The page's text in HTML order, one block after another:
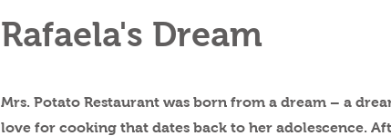
Rafaela's Dream
Mrs. Potato Restaurant was born from a dream – a
love for cooking that dates back to her adolescence.